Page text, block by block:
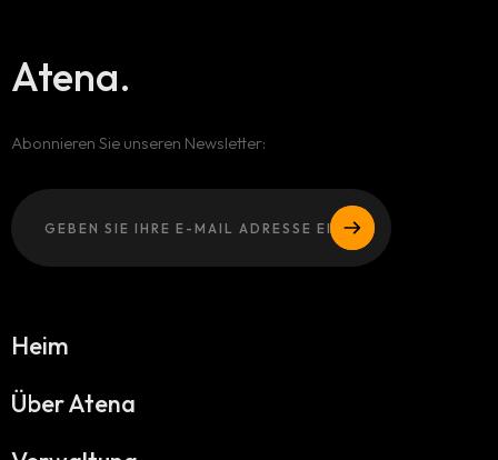
Atena.
Abonnieren Sie unseren Newsletter:
Heim
Über Atena